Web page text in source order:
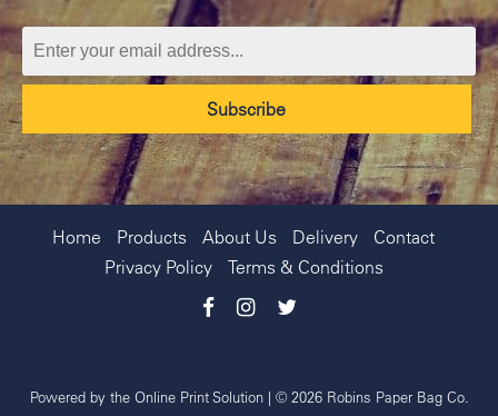
Home Products About Us Delivery
Contact
Privacy Policy
Terms & Conditions
Powered by the Online Print Solution| © 2026 Robins Paper Bag Co.